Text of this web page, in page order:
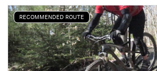
RECOMMENDED ROUTE